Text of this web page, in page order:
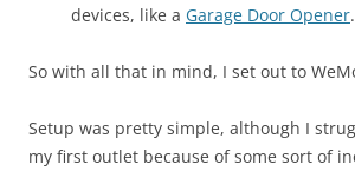
devices, like a Garage Door Opener.
So with all that in mind, I set out to
Setup was pretty simple, although I
my first outlet because of some sort of